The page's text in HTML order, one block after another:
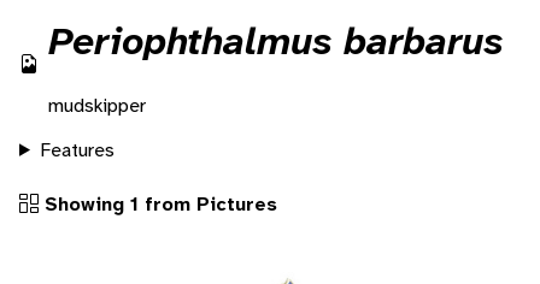
Periophthalmus barbarus
mudskipper
Features
Showing 1 from Pictures